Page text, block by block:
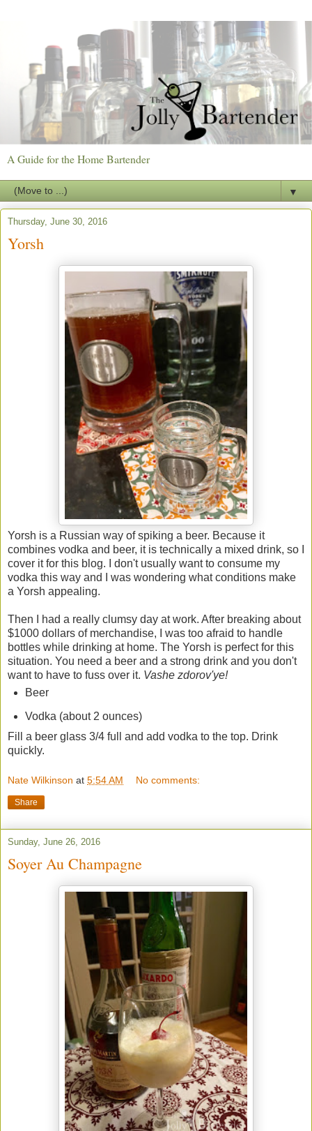
A Guide for the Home Bartender
▼
Thursday, June 30, 2016
Yorsh
Yorsh is a Russian way of spiking a beer. Because it
combines vodka and beer, it is technically a mixed drink, so I
cover it for this blog. I don't usually want to consume my
vodka this way and I was wondering what conditions make
a Yorsh appealing.
Then I had a really clumsy day at work. After breaking about
$1000 dollars of merchandise, I was too afraid to handle
bottles while drinking at home. The Yorsh is perfect for this
situation. You need a beer and a strong drink and you don't
want to have to fuss over it. Vashe zdorov'ye!
Beer
Vodka (about 2 ounces)
Fill a beer glass 3/4 full and add vodka to the top. Drink
quickly.
Nate Wilkinson at 5:54 AM No comments:
Share
Sunday, June 26, 2016
Soyer Au Champagne